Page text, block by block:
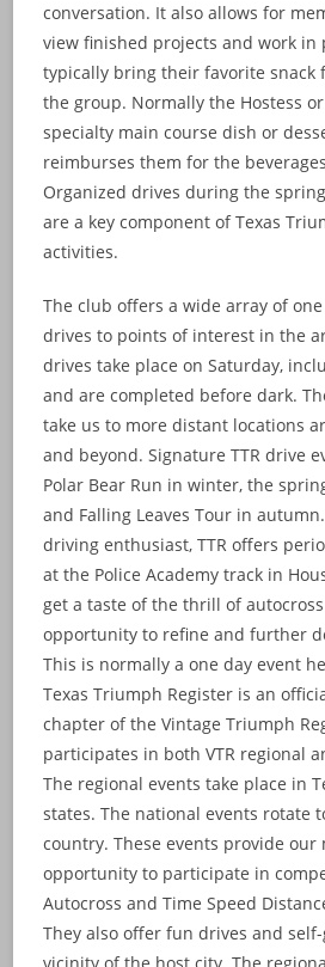
conversation. It also allows for
view finished projects and work in
typically bring their favorite snack
the group. Normally the Hostess
specialty main course dish or
reimburses them for the
Organized drives during the
are a key component of Texas
activities.
The club offers a wide array of
drives to points of interest in the
drives take place on Saturday,
and are completed before dark.
take us to more distant locations
and beyond. Signature TTR drive
Polar Bear Run in winter, the
and Falling Leaves Tour in
driving enthusiast, TTR offers
at the Police Academy track in
get a taste of the thrill of
opportunity to refine and further
This is normally a one day event
Texas Triumph Register is an
chapter of the Vintage Triumph
participates in both VTR regional
The regional events take place in
states. The national events rotate
country. These events provide
opportunity to participate in
Autocross and Time Speed
They also offer fun drives and